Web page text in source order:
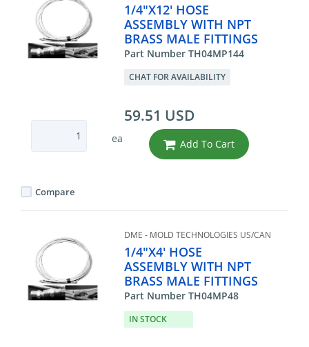
1/4"X12' HOSE
ASSEMBLY WITH NPT
BRASS MALE FITTINGS
Part Number TH04MP144
CHAT FOR AVAILABILITY
ea
59.51 USD
Add To Cart
Compare
DME - MOLD TECHNOLOGIES US/CAN
1/4"X4' HOSE
ASSEMBLY WITH NPT
BRASS MALE FITTINGS
Part Number TH04MP48
IN STOCK